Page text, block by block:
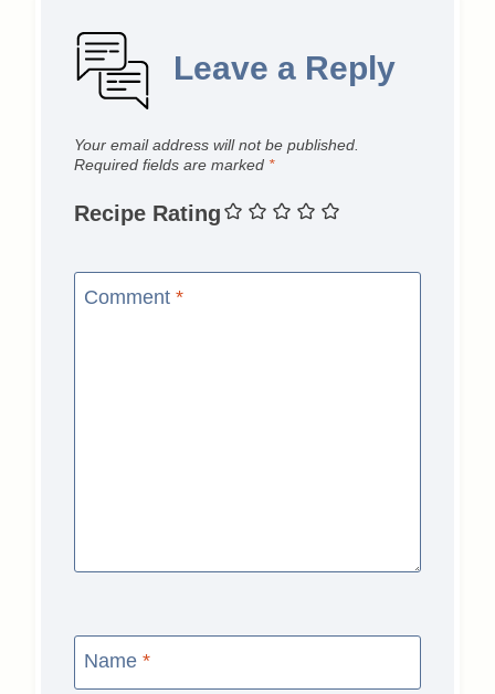
Leave a Reply
Your email address will not be published.
Required fields are marked *
Recipe Rating
Comment *
Name *